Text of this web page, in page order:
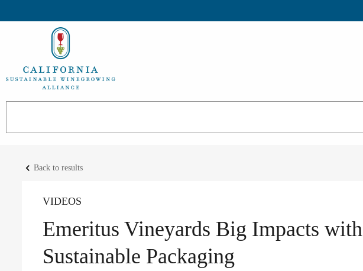
keyboard_arrow_left Back to results
VIDEOS
Emeritus Vineyards Big Impacts with
Sustainable Packaging